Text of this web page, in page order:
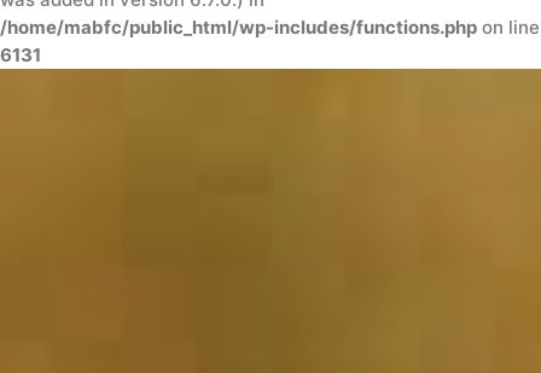
/home/mabfc/public_html/wp-includes/functions.php on line
6131